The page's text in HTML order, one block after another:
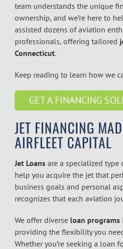
team understands the unique
ownership, and we’re here to
assisted dozens of aviation
professionals, offering tailored
Connecticut.
Keep reading to learn how we
GET A FINANCING
JET FINANCING
AIRFLEET CAPITAL
Jet Loans are a specialized
help you acquire the jet that
business goals and personal
recognizes that each aviation
We offer diverse loan programs
providing the flexibility you
Whether you’re seeking a loan